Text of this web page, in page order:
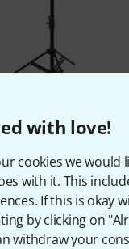
with love!
cookies we would
with it. This
If this is okay
by clicking on
withdraw your